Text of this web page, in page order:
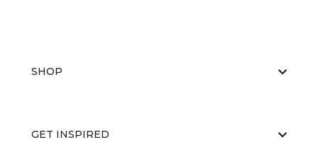
SHOP
GET INSPIRED